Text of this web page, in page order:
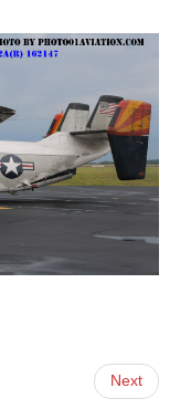
Next